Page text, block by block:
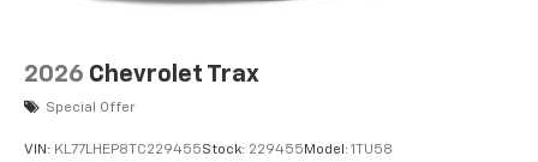
2026 Chevrolet Trax
Special Offer
VIN: KL77LHEP8TC229455Stock: 229455 Model: 1TU58